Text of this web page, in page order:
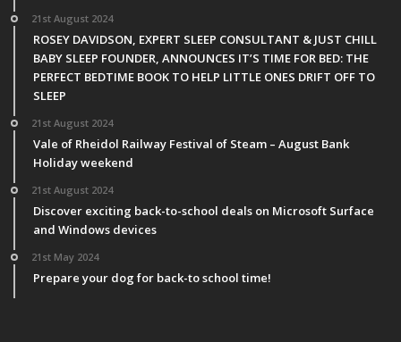
21st August 2024
ROSEY DAVIDSON, EXPERT SLEEP CONSULTANT & JUST CHILL
BABY SLEEP FOUNDER, ANNOUNCES IT’S TIME FOR BED: THE
PERFECT BEDTIME BOOK TO HELP LITTLE ONES DRIFT OFF TO
SLEEP
21st August 2024
Vale of Rheidol Railway Festival of Steam – August Bank
Holiday weekend
21st August 2024
Discover exciting back-to-school deals on Microsoft Surface
and Windows devices
21st May 2024
Prepare your dog for back-to school time!